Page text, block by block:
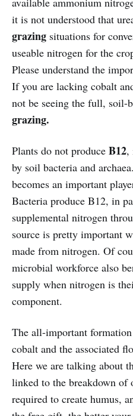
it is not understood that
grazing situations for
useable nitrogen for the
Please understand the
If you are lacking cobalt
not be seeing the full,
grazing.
Plants do not produce B12,
by soil bacteria and
becomes an important
Bacteria produce B12, in
supplemental nitrogen
source is pretty important
made from nitrogen. Of
microbial workforce also
supply when nitrogen is
component.
The all-important
cobalt and the associated
Here we are talking about
linked to the breakdown of
required to create humus,